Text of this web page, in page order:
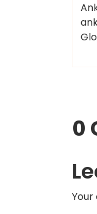
0